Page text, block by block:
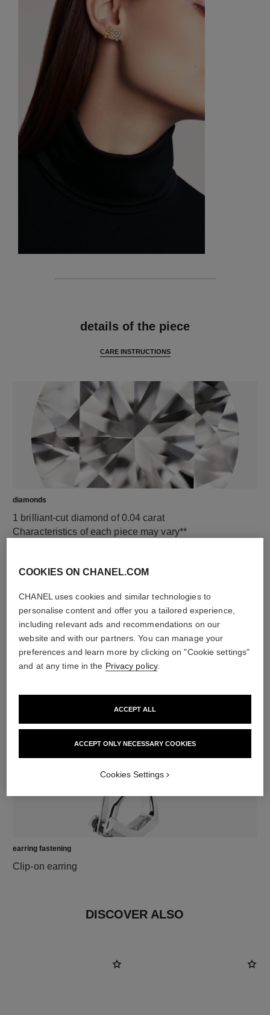
details of the piece
CARE INSTRUCTIONS
diamonds
1 brilliant-cut diamond of 0.04 carat
Characteristics of each piece may vary**
earring fastening
Clip-on earring
DISCOVER ALSO
COOKIES ON CHANEL.COM
CHANEL uses cookies and similar technologies to
personalise content and offer you a tailored experience,
including relevant ads and recommendations on our
website and with our partners. You can manage your
preferences and learn more by clicking on "Cookie settings"
and at any time in the Privacy policy.
ACCEPT ONLY NECESSARY COOKIES
ACCEPT ALL
Cookies Settings